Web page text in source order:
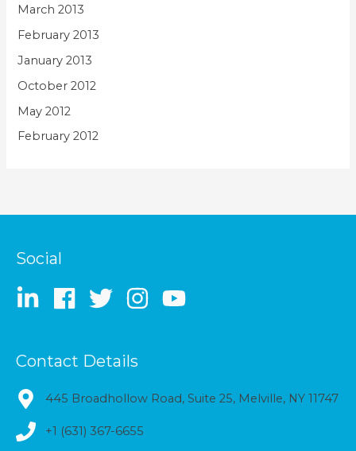
March 2013
February 2013
January 2013
October 2012
May 2012
February 2012
Social
Contact Details
445 Broadhollow Road, Suite 25, Melville, NY 11747
+1 (631) 367-6655